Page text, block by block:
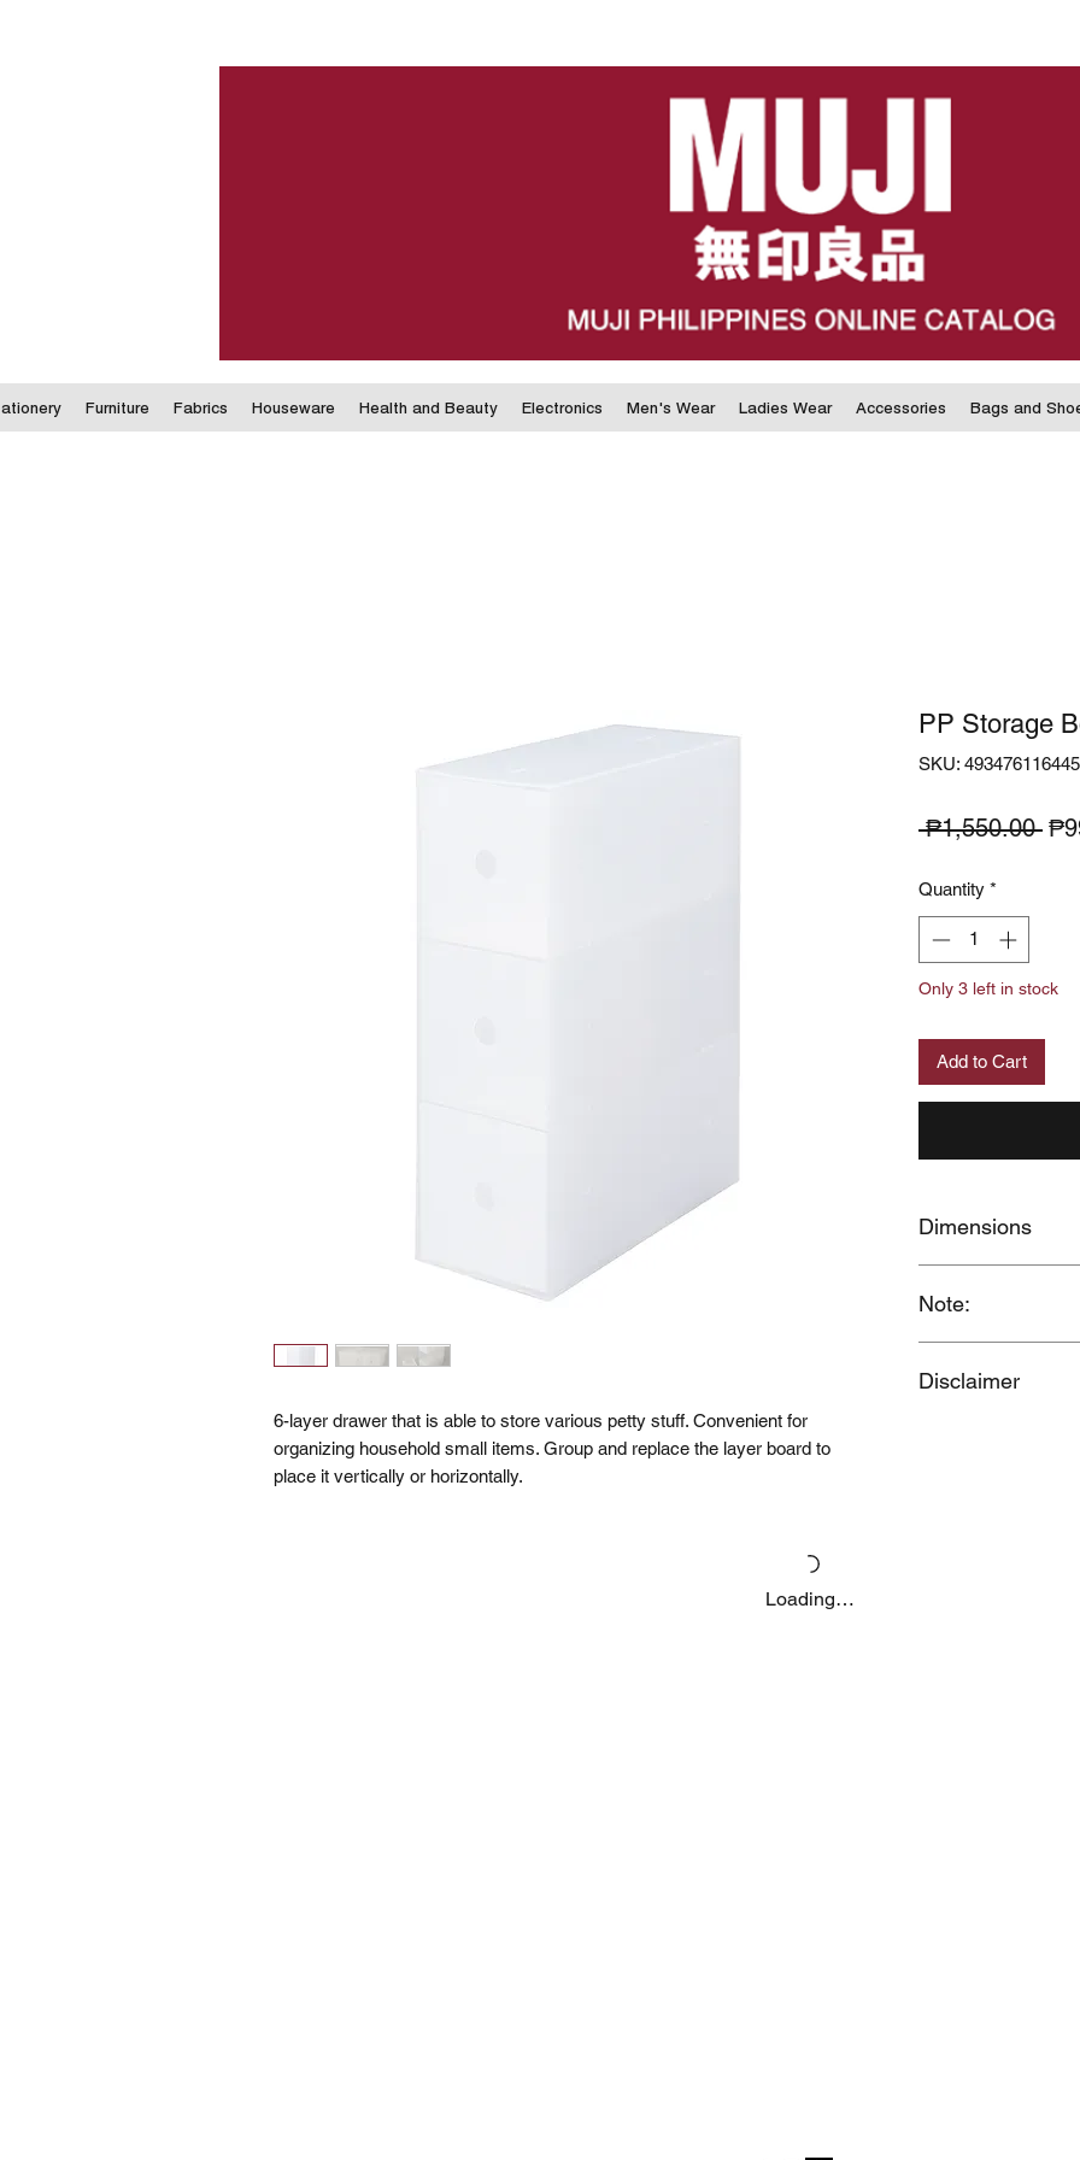
Furniture Fabrics Houseware Health and Beauty Electronics Men's Wear Ladies Wear Accessories Bags and
6-layer drawer that is able to store various petty stuff. Convenient for
organizing household small items. Group and replace the layer board to
place it vertically or horizontally.
PP Storage
SKU:
₱1,550.00
Quantity *
Only 3 left in stock
Add to Cart
Dimensions
Note:
MUJI Philippines
Disclaimer
Loading…